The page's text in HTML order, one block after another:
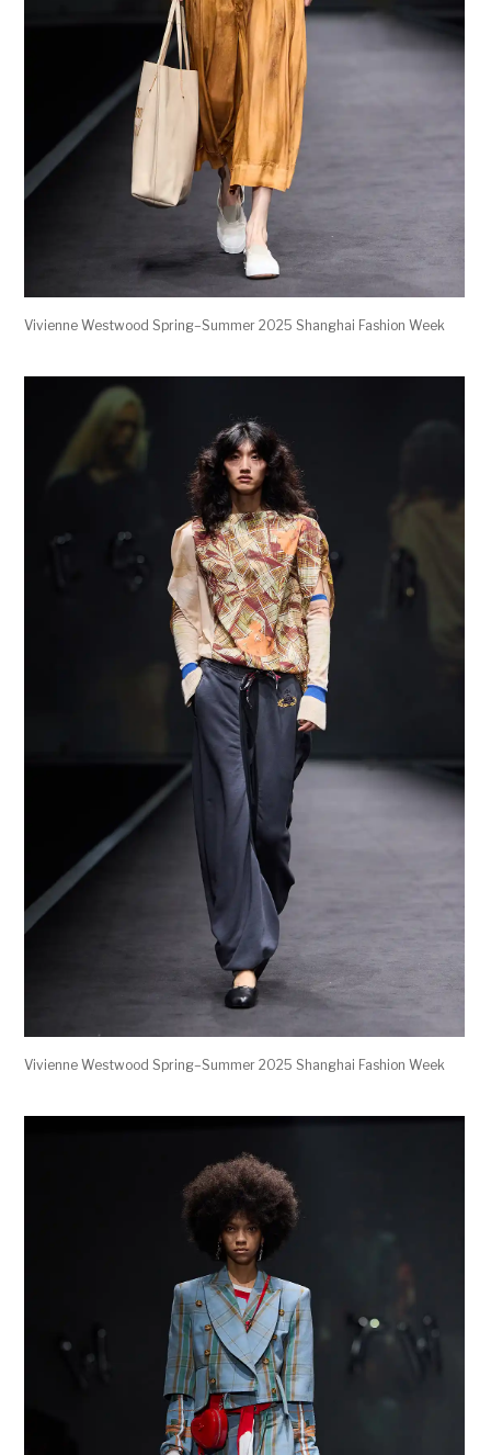
Vivienne Westwood Spring–Summer 2025 Shanghai Fashion Week
Vivienne Westwood Spring–Summer 2025 Shanghai Fashion Week